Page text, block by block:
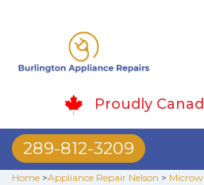
Proudly
289-812-3209
Home >Appliance Repair Nelson >